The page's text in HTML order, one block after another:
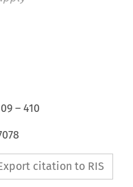
–410
citation to RIS